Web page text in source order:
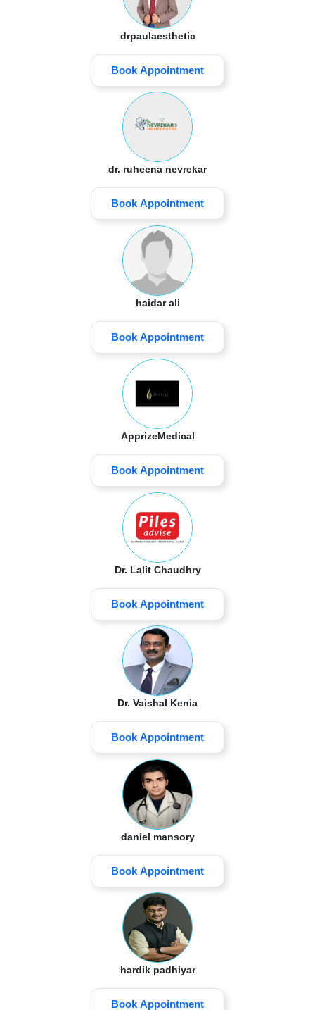
drpaulaesthetic
Book Appointment
dr. ruheena nevrekar
Book Appointment
haidar ali
Book Appointment
ApprizeMedical
Book Appointment
Dr. Lalit Chaudhry
Book Appointment
Dr. Vaishal Kenia
Book Appointment
daniel mansory
Book Appointment
hardik padhiyar
Book Appointment